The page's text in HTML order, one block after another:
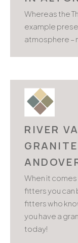
Whereas the
example
atmosphere –
RIVER
When it
fitters you can
fitters who
you have a
today!